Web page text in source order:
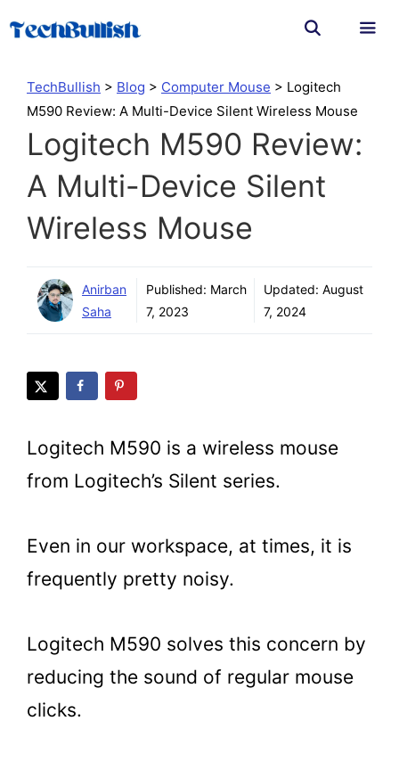
Skip
content
TechBullish > Blog > Computer Mouse > Logitech
M590 Review: A Multi-Device Silent Wireless Mouse
Logitech M590 Review:
A Multi-Device Silent
Wireless Mouse
Anirban
Saha
Published: March
7, 2023
Updated:August
7, 2024
Logitech M590 is a wireless mouse
from Logitech’s Silent series.
Even in our workspace, at times, it is
frequently pretty noisy.
Logitech M590 solves this concern by
reducing the sound of regular mouse
clicks.